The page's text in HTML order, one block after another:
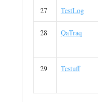
27 TestLog
28 QaTraq
29 Testuff